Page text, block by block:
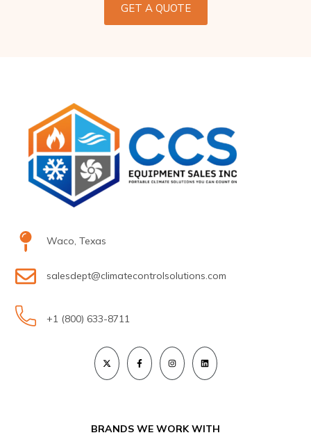
GET A QUOTE
Waco, Texas
salesdept@climatecontrolsolutions.com
+1 (800) 633-8711
BRANDS WE WORK WITH